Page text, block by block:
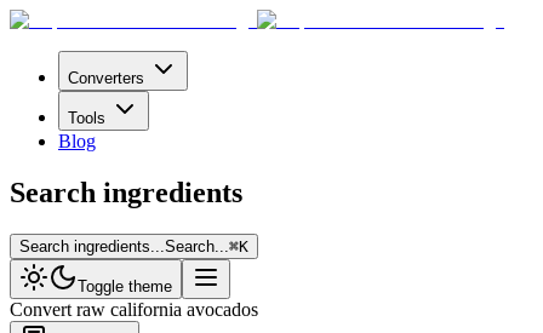
Converters
Tools
Blog
Search ingredients
Search ingredients... Search... ⌘K
Toggle theme
Convert raw california avocados